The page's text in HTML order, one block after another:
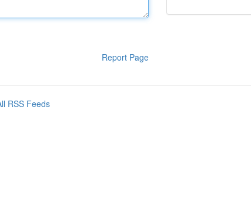
Report Page
RSS Feeds